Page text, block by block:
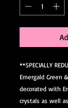
**SPECIALLY
Emergald Green
decorated with
crystals as well